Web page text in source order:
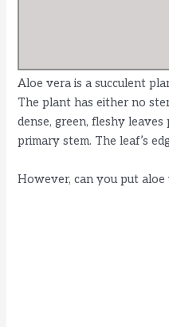
Aloe vera is a succulent
The plant has either no
dense, green, fleshy
primary stem. The leaf’s
However, can you put